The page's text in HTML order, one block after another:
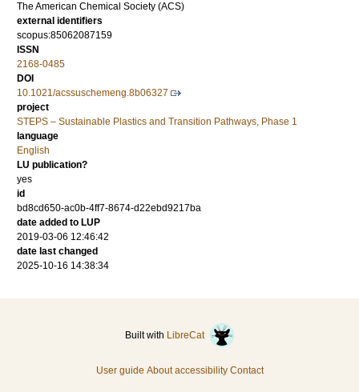
The American Chemical Society (ACS)
external identifiers
scopus:85062087159
ISSN
2168-0485
DOI
10.1021/acssuschemeng.8b06327
project
STEPS – Sustainable Plastics and Transition Pathways, Phase 1
language
English
LU publication?
yes
id
bd8cd650-ac0b-4ff7-8674-d22ebd9217ba
date added to LUP
2019-03-06 12:46:42
date last changed
2025-10-16 14:38:34
Built with LibreCat
User guide About accessibility Contact